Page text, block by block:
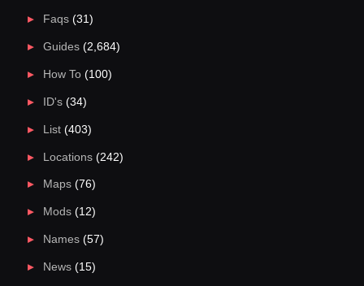
Faqs(31)
Guides(2,684)
How To(100)
ID's(34)
List(403)
Locations(242)
Maps(76)
Mods(12)
Names(57)
News(15)